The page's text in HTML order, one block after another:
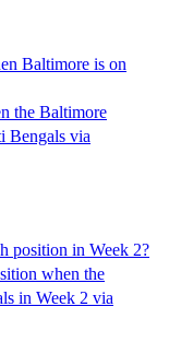
Baltimore is on
the Baltimore
Bengals via
position in Week 2?
when the
in Week 2 via